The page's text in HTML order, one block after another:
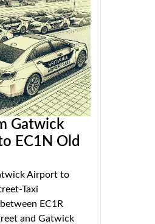
Gatwick
EC1N Old
Airport to
Taxi
EC1R
and Gatwick